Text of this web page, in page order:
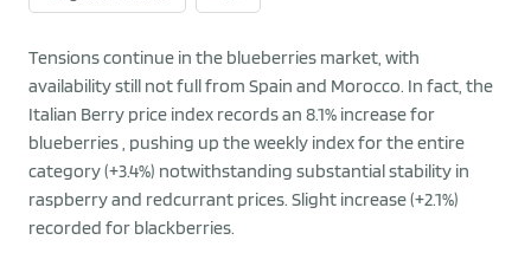
Tensions continue in the blueberries market, with
availability still not full from Spain and Morocco. In fact, the
Italian Berry price index records an 8.1% increase for
blueberries , pushing up the weekly index for the entire
category (+3.4%) notwithstanding substantial stability in
raspberry and redcurrant prices. Slight increase (+2.1%)
recorded for blackberries.